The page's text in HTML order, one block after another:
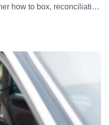
how to box, reconciliation
past will not be easily